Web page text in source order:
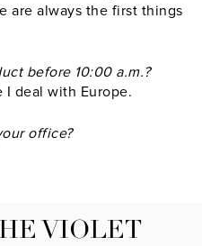
are always the first things
before 10:00 a.m.?
I deal with Europe.
office?
VIOLET